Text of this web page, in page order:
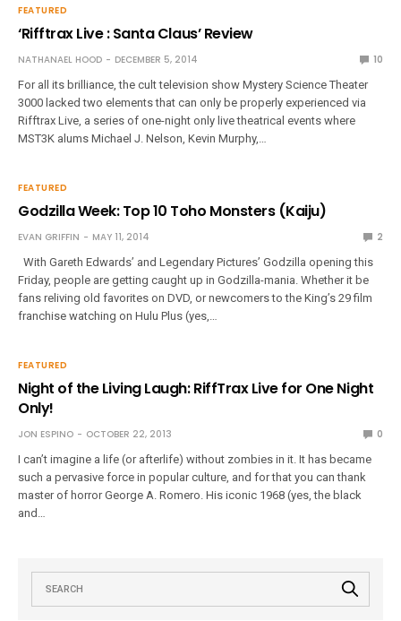
FEATURED
‘Rifftrax Live : Santa Claus’ Review
NATHANAEL HOOD DECEMBER 5, 2014
10
For all its brilliance, the cult television show Mystery Science Theater
3000 lacked two elements that can only be properly experienced via
Rifftrax Live, a series of one-night only live theatrical events where
MST3K alums Michael J. Nelson, Kevin Murphy,…
FEATURED
Godzilla Week: Top 10 Toho Monsters (Kaiju)
EVAN GRIFFIN MAY 11, 2014
2
With Gareth Edwards’ and Legendary Pictures’ Godzilla opening this
Friday, people are getting caught up in Godzilla-mania. Whether it be
fans reliving old favorites on DVD, or newcomers to the King’s 29 film
franchise watching on Hulu Plus (yes,…
FEATURED
Night of the Living Laugh: RiffTrax Live for One Night
Only!
JON ESPINO OCTOBER 22, 2013
0
I can’t imagine a life (or afterlife) without zombies in it. It has became
such a pervasive force in popular culture, and for that you can thank
master of horror George A. Romero. His iconic 1968 (yes, the black
and…